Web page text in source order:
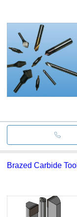
Brazed Carbide Tool